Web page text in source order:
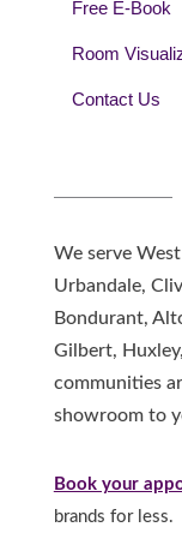
Free E-Book
Room
Contact Us
We serve
Urbandale,
Bondurant,
Gilbert,
communities
showroom to
Book your
brands for less.